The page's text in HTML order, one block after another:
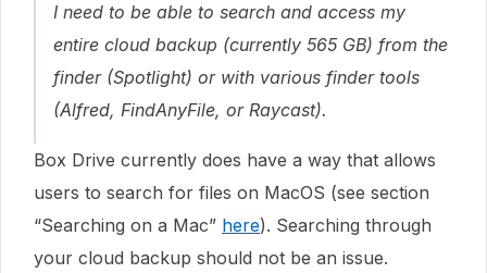
I need to be able to search and access my
entire cloud backup (currently 565 GB) from the
finder (Spotlight) or with various finder tools
(Alfred, FindAnyFile, or Raycast).
Box Drive currently does have a way that allows
users to search for files on MacOS (see section
“Searching on a Mac” here). Searching through
your cloud backup should not be an issue.